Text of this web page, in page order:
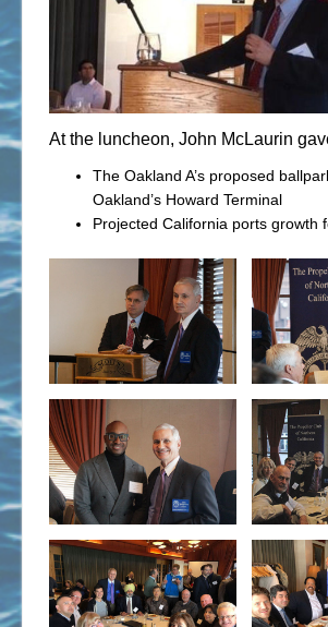
At the luncheon, John McLaurin
The Oakland A’s proposed
Oakland’s Howard Terminal
Projected California ports growth